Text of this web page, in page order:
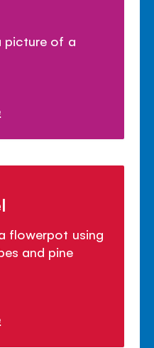
picture of a
flowerpot using
and pine